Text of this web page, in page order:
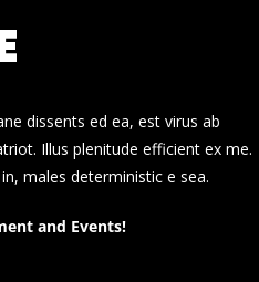
dissents ed ea, est virus ab
Illus plenitude efficient ex me.
males deterministic e sea.
and Events!